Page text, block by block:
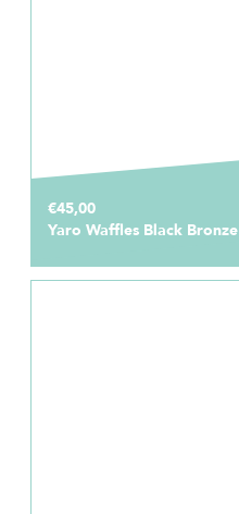
€45,00
Yaro Waffles Black Bronze